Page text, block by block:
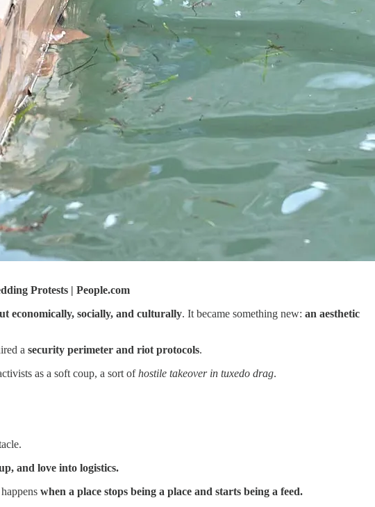
Protests | People.com
economically, socially, and culturally. It became something new: an aesthetic
a security perimeter and riot protocols.
as a soft coup, a sort ofhostile takeover in tuxedo drag.
and love into logistics.
when a place stops being a place and starts being a feed.